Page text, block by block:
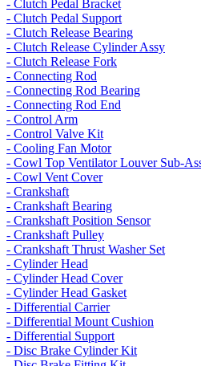
- Clutch Pedal Bracket
- Clutch Pedal Support
- Clutch Release Bearing
- Clutch Release Cylinder Assy
- Clutch Release Fork
- Connecting Rod
- Connecting Rod Bearing
- Connecting Rod End
- Control Arm
- Control Valve Kit
- Cooling Fan Motor
- Cowl Top Ventilator Louver Sub-
- Cowl Vent Cover
- Crankshaft
- Crankshaft Bearing
- Crankshaft Position Sensor
- Crankshaft Pulley
- Crankshaft Thrust Washer Set
- Cylinder Head
- Cylinder Head Cover
- Cylinder Head Gasket
- Differential Carrier
- Differential Mount Cushion
- Differential Support
- Disc Brake Cylinder Kit